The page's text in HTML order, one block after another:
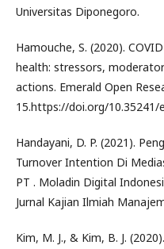
Universitas Diponegoro.
Hamouche, S. (2020).
health: stressors,
actions. Emerald Open
15.https://doi.org/10.35241/
Handayani, D. P. (2021).
Turnover Intention Di
PT . Moladin Digital
Jurnal Kajian Ilmiah
Kim, M. J., & Kim, B. J.